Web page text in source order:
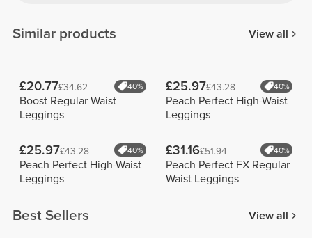
Similar products View all
£20.77£34.62 40%
Boost Regular Waist
Leggings
£25.97£43.28 40%
Peach Perfect High-Waist
Leggings
£25.97£43.28 40%
Peach Perfect High-Waist
Leggings
£31.16£51.94 40%
Peach Perfect FX Regular
Waist Leggings
Best Sellers View all